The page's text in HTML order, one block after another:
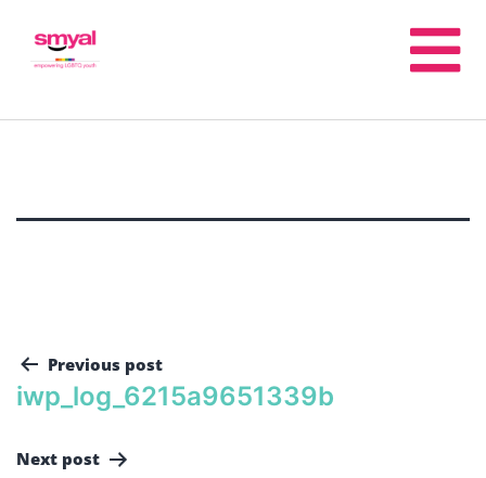
Previous post
iwp_log_6215a9651339b
Next post